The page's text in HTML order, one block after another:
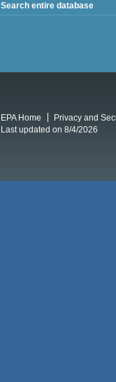
Search entire database
EPA Home Privacy and
Last updated on 8/4/2026